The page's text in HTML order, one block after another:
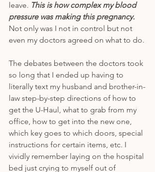
leave. This is how complex my blood
pressure was making this pregnancy.
Not only was I not in control but not
even my doctors agreed on what to do.
The debates between the doctors took
so long that I ended up having to
literally text my husband and brother-in-
law step-by-step directions of how to
get the U-Haul, what to grab from my
office, how to get into the new one,
which key goes to which doors, special
instructions for certain items, etc. I
vividly remember laying on the hospital
bed just crying to myself out of